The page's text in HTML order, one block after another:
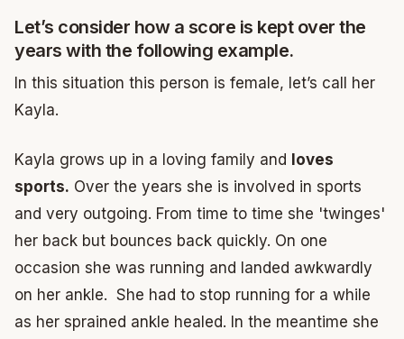
Let’s consider how a score is kept over the
years with the following example.
In this situation this person is female, let’s call her
Kayla.
Kayla grows up in a loving family and
loves
sports. Over the years she is involved in sports
and very outgoing. From time to time she 'twinges'
her back but bounces back quickly. On one
occasion she was running and landed awkwardly
on her ankle. She had to stop running for a while
as her sprained ankle healed. In the meantime she